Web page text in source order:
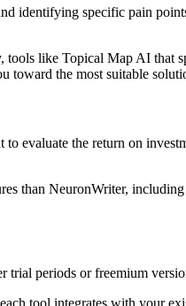
identifying specific pain
like Topical Map AI that
toward the most suitable
evaluate the return on
than NeuronWriter,
trial periods or freemium